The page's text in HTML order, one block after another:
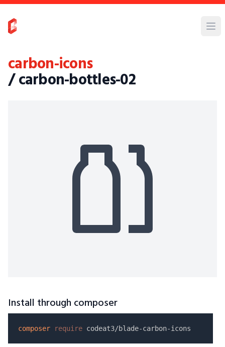
carbon-icons
/ carbon-bottles-02
Install through composer
composer require